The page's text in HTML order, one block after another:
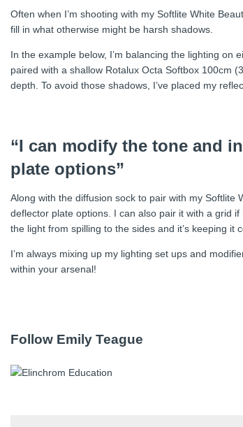
Often when I’m shooting with my Softlite White
fill in what otherwise might be harsh shadows.
In the example below, I’m balancing the lighting on
paired with a shallow Rotalux Octa Softbox 100cm
depth. To avoid those shadows, I’ve placed my
“I can modify the tone and
plate options”
Along with the diffusion sock to pair with my
deflector plate options. I can also pair it with a grid
the light from spilling to the sides and it’s keeping it
I’m always mixing up my lighting set ups and
within your arsenal!
Follow Emily Teague